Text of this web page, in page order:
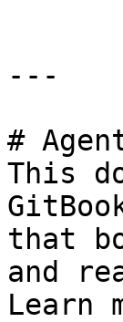
---
#
This
that
and
Learn